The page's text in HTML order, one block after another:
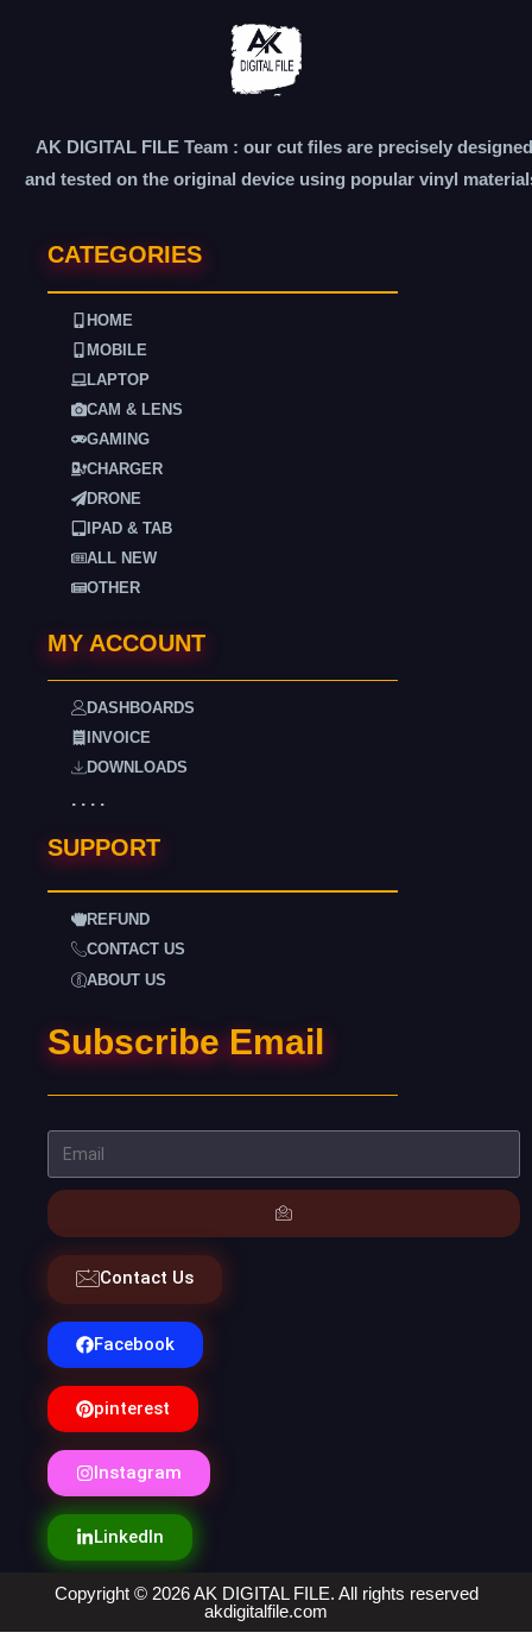
AK DIGITAL FILE Team : our cut files are precisely designed
and tested on the original device using popular vinyl
CATEGORIES
HOME
MOBILE
LAPTOP
CAM & LENS
GAMING
CHARGER
DRONE
IPAD & TAB
ALL NEW
OTHER
MY ACCOUNT
DASHBOARDS
INVOICE
DOWNLOADS
. . . .
SUPPORT
REFUND
CONTACT US
ABOUT US
Subscribe Email
Contact Us
Facebook
pinterest
Instagram
LinkedIn
Copyright © 2026 AK DIGITAL FILE. All rights reserved
akdigitalfile.com